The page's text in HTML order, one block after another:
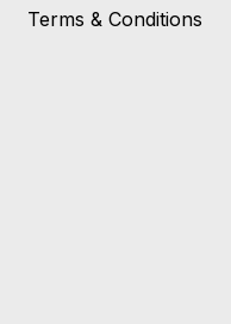
Terms & Conditions